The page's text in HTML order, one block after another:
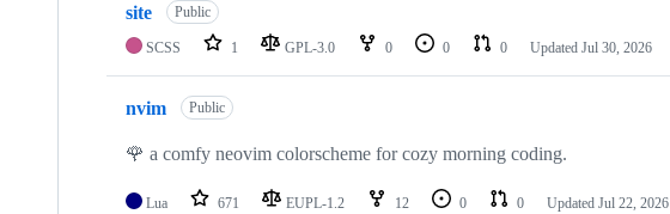
site Public
SCSS 1 GPL-3.0 0 0 0 Updated Jul 30, 2026
nvim Public
🌹 a comfy neovim colorscheme for cozy morning coding.
Lua 671 EUPL-1.2 12 0 0 Updated Jul 22, 2026